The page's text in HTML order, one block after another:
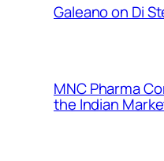
Galeano on Di
MNC Pharma
the Indian